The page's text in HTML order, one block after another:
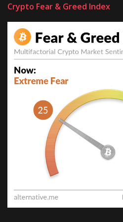
Crypto Fear & Greed Index